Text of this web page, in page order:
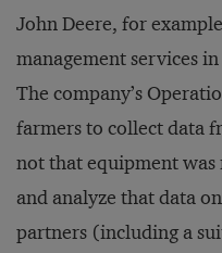
John Deere, for
management services
The company’s
farmers to collect data
not that equipment was
and analyze that data
partners (including a